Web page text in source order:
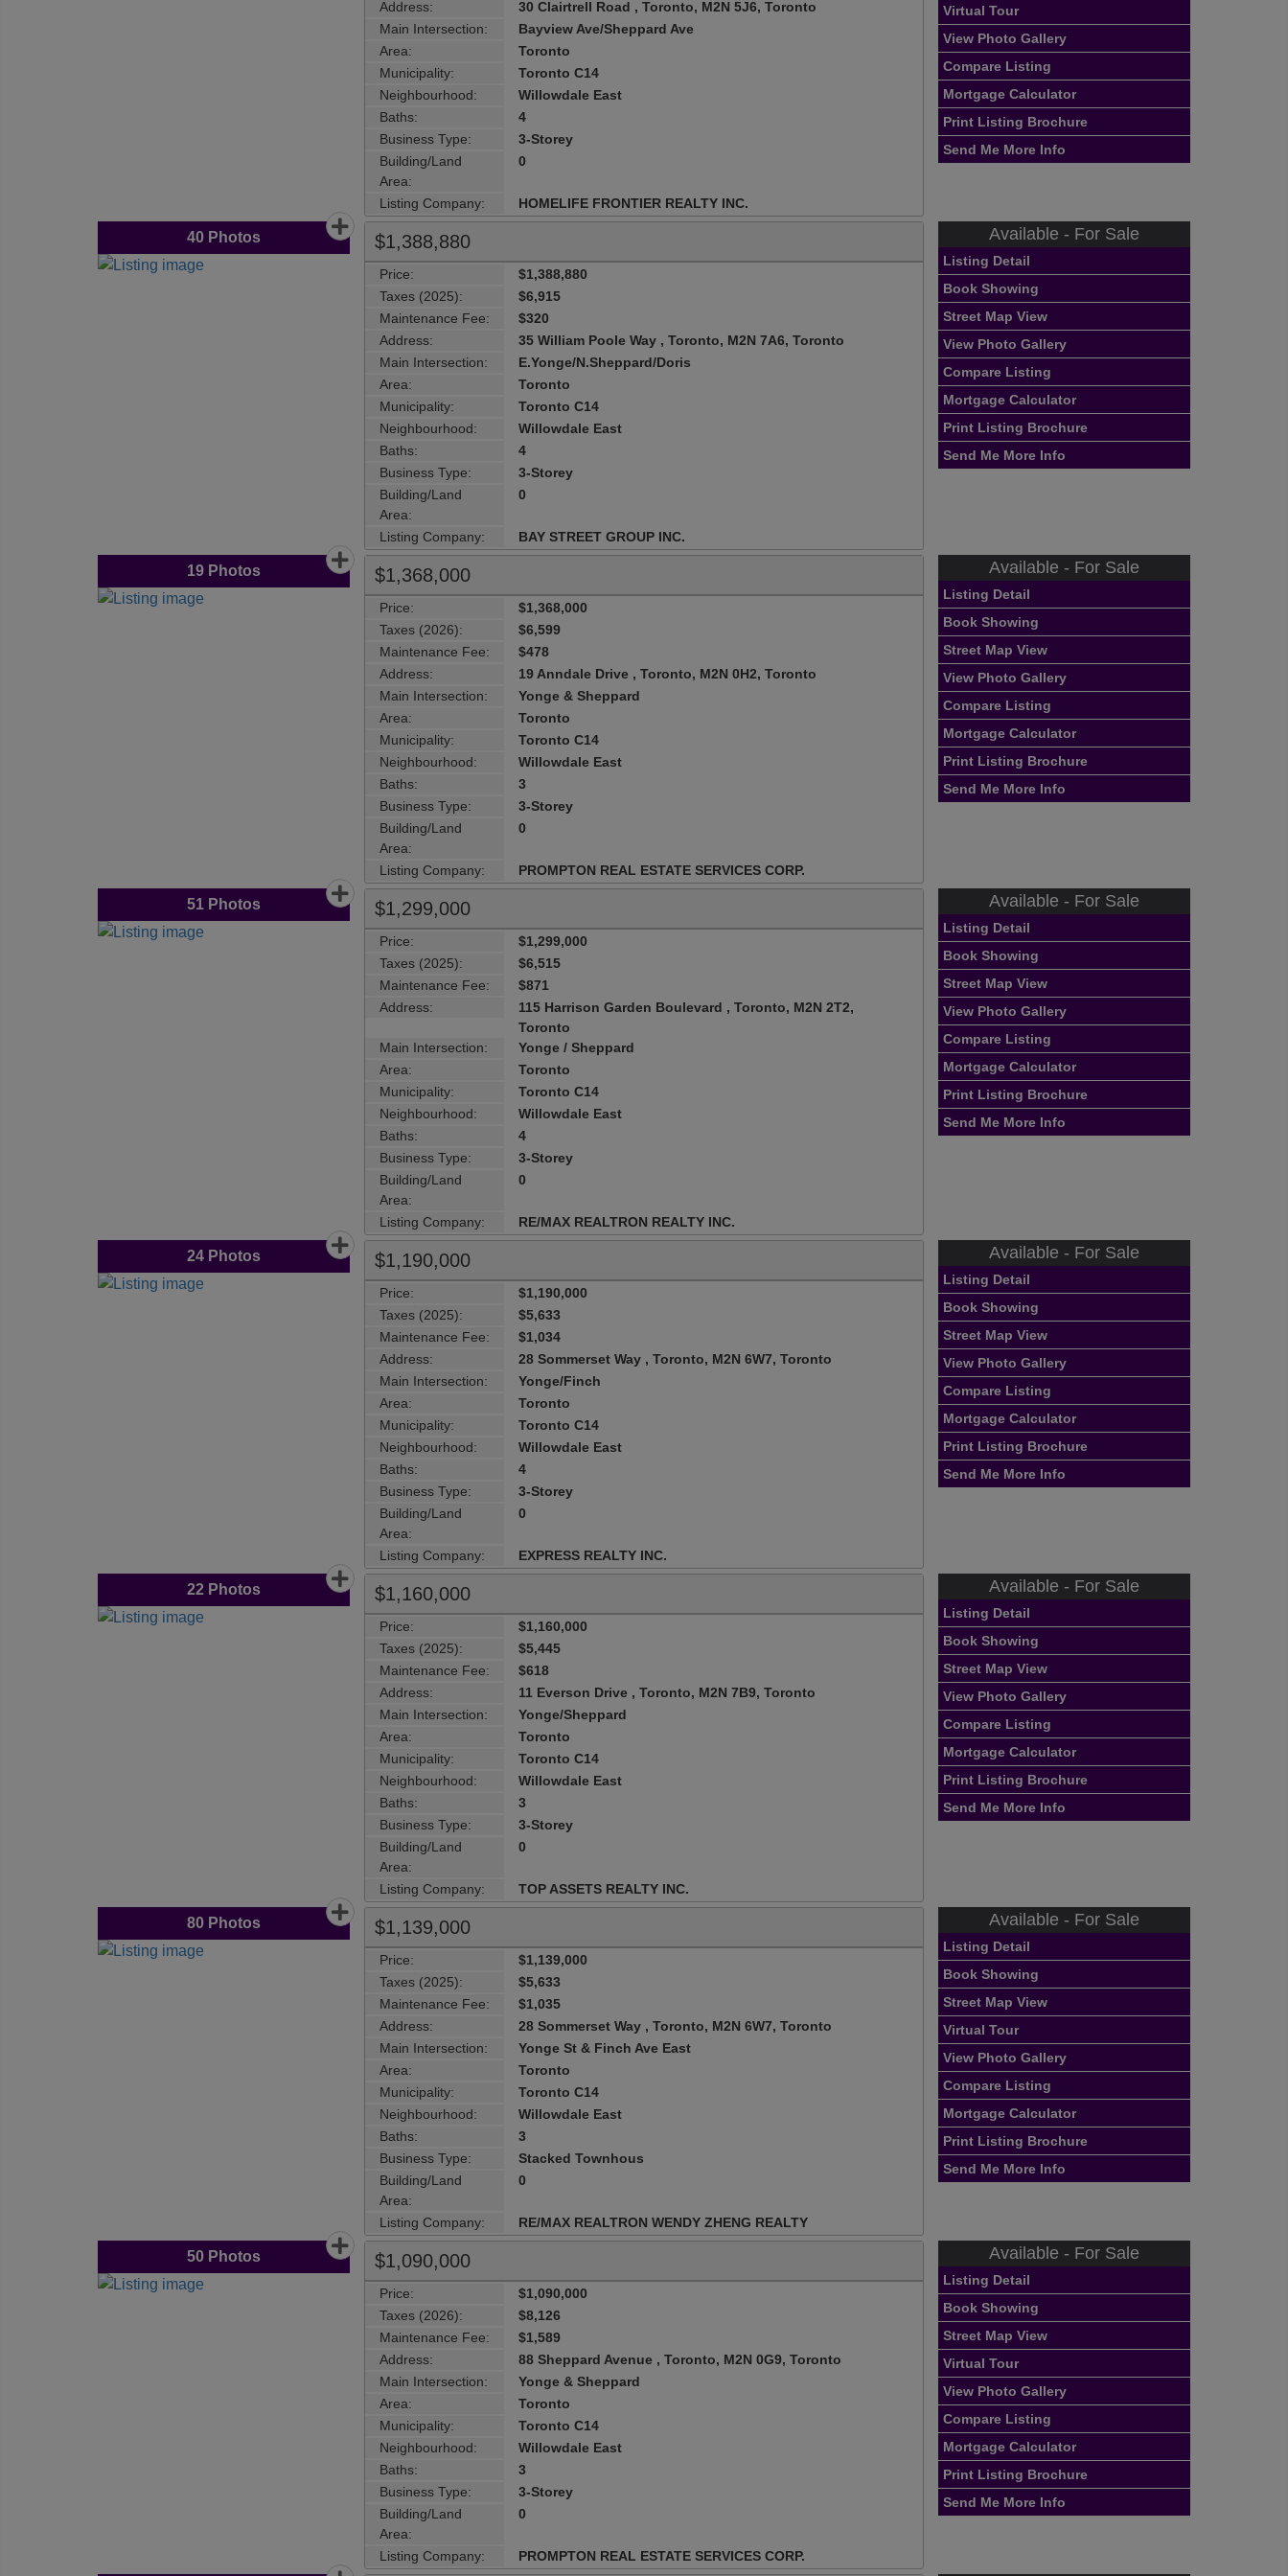
Address:
30 Clairtrell Road , Toronto, M2N 5J6, Toronto
Main Intersection:
Bayview Ave/Sheppard Ave
Area:
Toronto
Municipality:
Toronto C14
Neighbourhood:
Willowdale East
Baths:
4
Business Type:
3-Storey
Building/Land
Area:
0
Listing Company: HOMELIFE FRONTIER REALTY INC.
Virtual Tour
View Photo Gallery
Compare Listing
Mortgage Calculator
Print Listing Brochure
Send Me More Info
40Photos $1,388,880
Price:
$1,388,880
Taxes (2025):
$6,915
Maintenance Fee:
$320
Address:
35 William Poole Way , Toronto, M2N 7A6, Toronto
Main Intersection:
E.Yonge/N.Sheppard/Doris
Area:
Toronto
Municipality:
Toronto C14
Neighbourhood:
Willowdale East
Baths:
4
Business Type:
3-Storey
Building/Land
Area:
0
Listing Company: BAY STREET GROUP INC.
Available - For Sale
Listing Detail
Book Showing
Street Map View
View Photo Gallery
Compare Listing
Mortgage Calculator
Print Listing Brochure
Send Me More Info
19Photos $1,368,000
Price:
$1,368,000
Taxes (2026):
$6,599
Maintenance Fee:
$478
Address:
19 Anndale Drive , Toronto, M2N 0H2, Toronto
Main Intersection:
Yonge & Sheppard
Area:
Toronto
Municipality:
Toronto C14
Neighbourhood:
Willowdale East
Baths:
3
Business Type:
3-Storey
Building/Land
Area:
0
Listing Company: PROMPTON REAL ESTATE SERVICES CORP.
Available - For Sale
Listing Detail
Book Showing
Street Map View
View Photo Gallery
Compare Listing
Mortgage Calculator
Print Listing Brochure
Send Me More Info
51Photos $1,299,000
Price:
$1,299,000
Taxes (2025):
$6,515
Maintenance Fee:
$871
Address:
115 Harrison Garden Boulevard , Toronto, M2N 2T2,
Toronto
Main Intersection:
Yonge / Sheppard
Area:
Toronto
Municipality:
Toronto C14
Neighbourhood:
Willowdale East
Baths:
4
Business Type:
3-Storey
Building/Land
Area:
0
Listing Company: RE/MAX REALTRON REALTY INC.
Available - For Sale
Listing Detail
Book Showing
Street Map View
View Photo Gallery
Compare Listing
Mortgage Calculator
Print Listing Brochure
Send Me More Info
24Photos $1,190,000
Price:
$1,190,000
Taxes (2025):
$5,633
Maintenance Fee:
$1,034
Address:
28 Sommerset Way , Toronto, M2N 6W7, Toronto
Main Intersection:
Yonge/Finch
Area:
Toronto
Municipality:
Toronto C14
Neighbourhood:
Willowdale East
Baths:
4
Business Type:
3-Storey
Building/Land
Area:
0
Listing Company: EXPRESS REALTY INC.
Available - For Sale
Listing Detail
Book Showing
Street Map View
View Photo Gallery
Compare Listing
Mortgage Calculator
Print Listing Brochure
Send Me More Info
22Photos $1,160,000
Price:
$1,160,000
Taxes (2025):
$5,445
Maintenance Fee:
$618
Address:
11 Everson Drive , Toronto, M2N 7B9, Toronto
Main Intersection:
Yonge/Sheppard
Area:
Toronto
Municipality:
Toronto C14
Neighbourhood:
Willowdale East
Baths:
3
Business Type:
3-Storey
Building/Land
Area:
0
Listing Company: TOP ASSETS REALTY INC.
Available - For Sale
Listing Detail
Book Showing
Street Map View
View Photo Gallery
Compare Listing
Mortgage Calculator
Print Listing Brochure
Send Me More Info
80Photos $1,139,000
Price:
$1,139,000
Taxes (2025):
$5,633
Maintenance Fee:
$1,035
Address:
28 Sommerset Way , Toronto, M2N 6W7, Toronto
Main Intersection:
Yonge St & Finch Ave East
Area:
Toronto
Municipality:
Toronto C14
Neighbourhood:
Willowdale East
Baths:
3
Business Type:
Stacked Townhous
Building/Land
Area:
0
Listing Company: RE/MAX REALTRON WENDY ZHENG REALTY
Available - For Sale
Listing Detail
Book Showing
Street Map View
Virtual Tour
View Photo Gallery
Compare Listing
Mortgage Calculator
Print Listing Brochure
Send Me More Info
50Photos $1,090,000
Price:
$1,090,000
Taxes (2026):
$8,126
Maintenance Fee:
$1,589
Address:
88 Sheppard Avenue , Toronto, M2N 0G9, Toronto
Main Intersection:
Yonge & Sheppard
Area:
Toronto
Municipality:
Toronto C14
Neighbourhood:
Willowdale East
Baths:
3
Business Type:
3-Storey
Building/Land
Area:
0
Listing Company: PROMPTON REAL ESTATE SERVICES CORP.
Available - For Sale
Listing Detail
Book Showing
Street Map View
Virtual Tour
View Photo Gallery
Compare Listing
Mortgage Calculator
Print Listing Brochure
Send Me More Info